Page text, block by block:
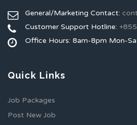
General/Marketing Contact:
Customer Support Hotline:
Office Hours: 8am-8pm Mon-
Quick Links
Job Packages
Post New Job